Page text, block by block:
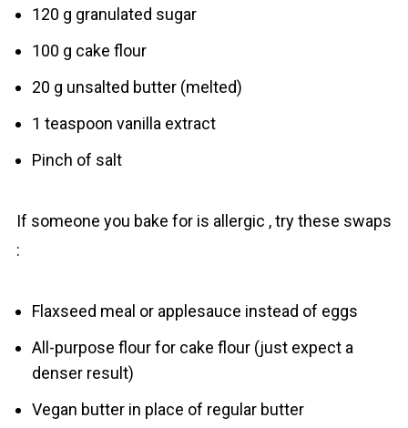
120 g granulated sugar
100 g cake flour
20 g unsalted butter (melted)
1 teaspoon vanilla extract
Pinch of salt
If someone you bake for is allergic , try these swaps
:
Flaxseed meal or applesauce instead of eggs
All-purpose flour for cake flour (just expect a
denser result)
Vegan butter in place of regular butter